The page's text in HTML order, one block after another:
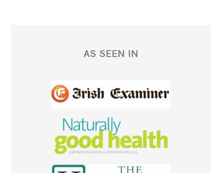
AS SEEN IN